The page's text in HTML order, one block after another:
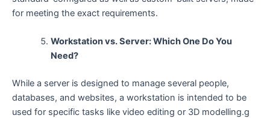
for meeting the exact requirements.
Workstation vs. Server: Which One Do You
Need?
While a server is designed to manage several people,
databases, and websites, a workstation is intended to be
used for specific tasks like video editing or 3D modelling.g